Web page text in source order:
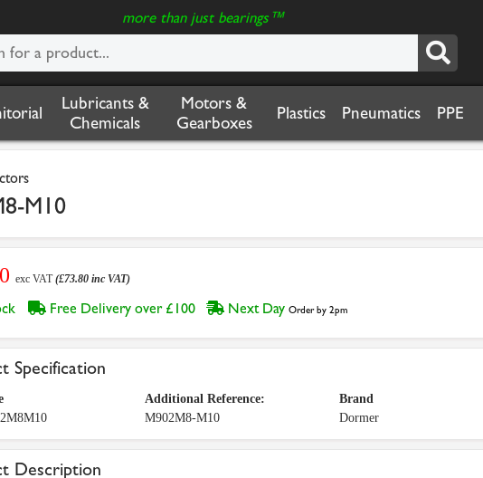
more than just bearings™
Lubricants &
Chemicals
Motors &
Gearboxes
Plastics Pneumatics PPE
M10
exc VAT(£73.80 inc VAT)
Free Delivery over £100 Next Day Order by 2pm
Specification
Additional Reference:
M902M8-M10
Brand
Dormer
Description